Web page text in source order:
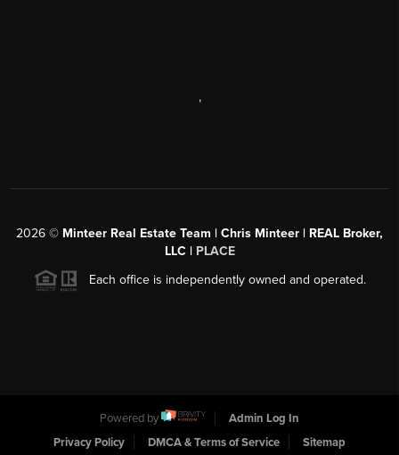
,
2026 © Minteer Real Estate Team | Chris Minteer | REAL Broker,
LLC | PLACE
Each office is independently owned and operated.
Powered by
Admin Log In
Privacy Policy
DMCA & Terms of Service Sitemap